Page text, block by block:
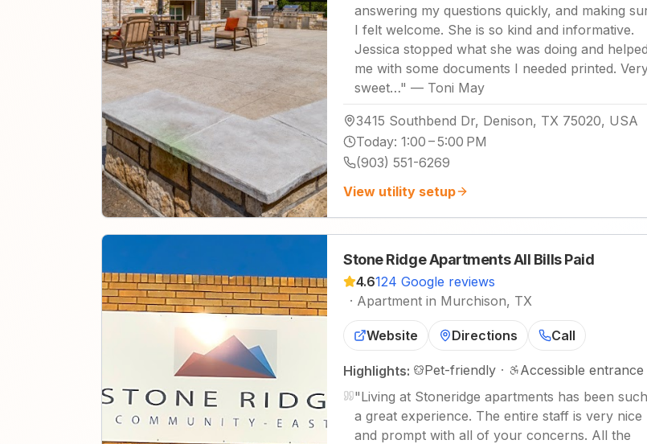
answering my questions quickly, and making
I felt welcome. She is so kind and informative.
Jessica stopped what she was doing and helped
me with some documents I needed printed.
sweet…" — Toni May
3415 Southbend Dr, Denison, TX 75020, USA
Today: 1:00 – 5:00 PM
(903) 551-6269
View utility setup
Stone Ridge Apartments All Bills Paid
4.6124 Google reviews
· Apartment in Murchison, TX
Website Directions Call
Highlights: Pet-friendly ·
Accessible entrance
"Living at Stoneridge apartments has been such
a great experience. The entire staff is very nice
and prompt with all of your concerns. All the